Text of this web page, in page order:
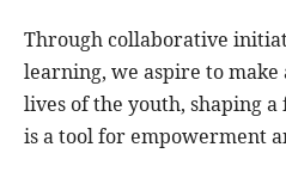
Through collaborative
learning, we aspire to
lives of the youth, shaping
is a tool for empowerment